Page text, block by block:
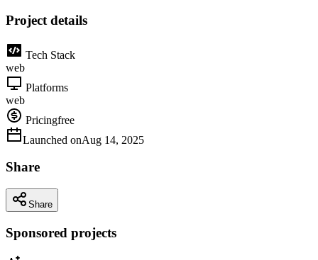
Project details
Tech Stack
web
Platforms
web
Pricingfree
Launched onAug 14, 2025
Share
Share
Sponsored projects